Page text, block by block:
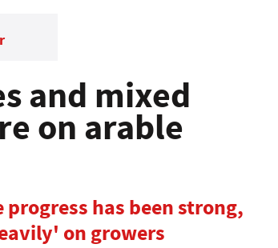
and mixed
on arable
has been strong,
on growers